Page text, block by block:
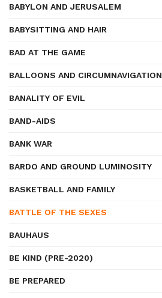
BABYLON AND JERUSALEM
BABYSITTING AND HAIR
BAD AT THE GAME
BALLOONS AND CIRCUMNAVIGATION
BANALITY OF EVIL
BAND-AIDS
BANK WAR
BARDO AND GROUND LUMINOSITY
BASKETBALL AND FAMILY
BATTLE OF THE SEXES
BAUHAUS
BE KIND (PRE-2020)
BE PREPARED